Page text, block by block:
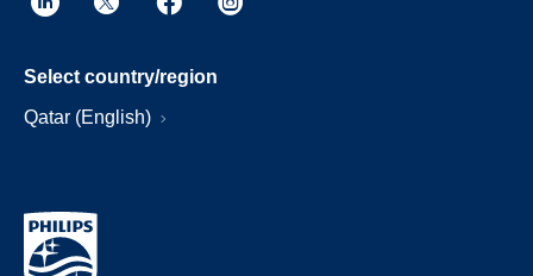
Select country/region
Qatar (English)